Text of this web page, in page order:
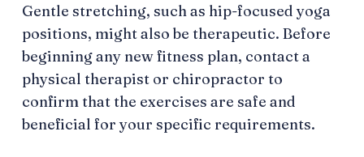
Gentle stretching, such as hip-focused yoga
positions, might also be therapeutic. Before
beginning any new fitness plan, contact a
physical therapist or chiropractor to
confirm that the exercises are safe and
beneficial for your specific requirements.